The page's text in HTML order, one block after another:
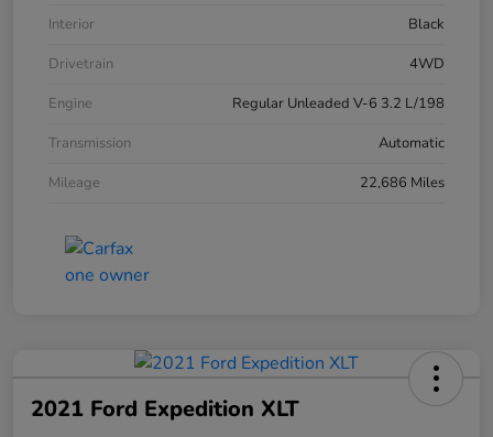
Interior
Black
Drivetrain
4WD
Engine
Regular Unleaded V-6 3.2 L/198
Transmission
Automatic
Mileage
22,686 Miles
2021 Ford Expedition XLT